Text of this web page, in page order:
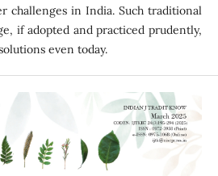
challenges in India. Such traditional
if adopted and practiced prudently,
even today.